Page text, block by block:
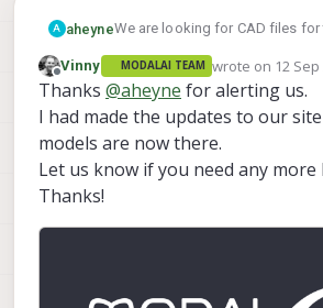
A aheyneWe are looking for CAD files
MSU-M0186-1-09
MCCA-M0194-2
I don't see them in thecatalog,
M0186, are you able to provide
Austin
Offline
Vinny MODALAI TEAM wrote on 12
last edited by
Thanks @aheyne for alerting us.
I had made the updates to our
models are now there.
Let us know if you need any more
Thanks!